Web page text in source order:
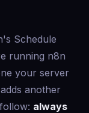
Schedule
running n8n
your server
another
always